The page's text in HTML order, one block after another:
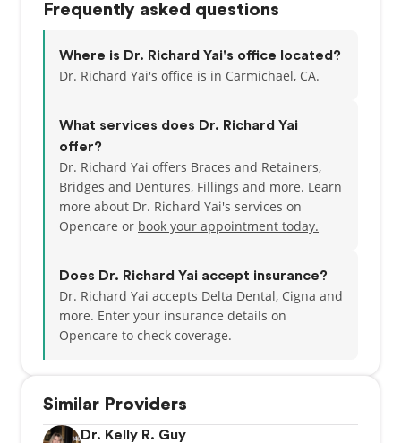
Similar Providers
Dr. Kelly R. Guy
Frequently asked questions
Where is Dr. Richard Yai's office located?
Dr. Richard Yai's office is in Carmichael, CA.
What services does Dr. Richard Yai
offer?
Dr. Richard Yai offers Braces and Retainers,
Bridges and Dentures, Fillings and more. Learn
more about Dr. Richard Yai's services on
Opencare or book your appointment today.
Does Dr. Richard Yai accept insurance?
Dr. Richard Yai accepts Delta Dental, Cigna and
more. Enter your insurance details on
Opencare to check coverage.